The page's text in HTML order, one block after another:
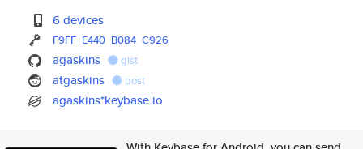
6 devices
F9FF E440 B084 C926
agaskins gist
atgaskins post
agaskins*keybase.io